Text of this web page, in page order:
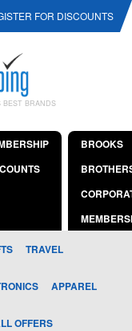
FOR DISCOUNTS
BEST BRANDS
BROOKS
TRAVEL
APPAREL
OFFERS